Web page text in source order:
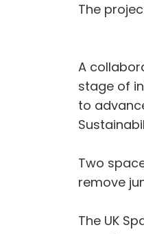
The
A
stage of
to
Two
remove
The UK